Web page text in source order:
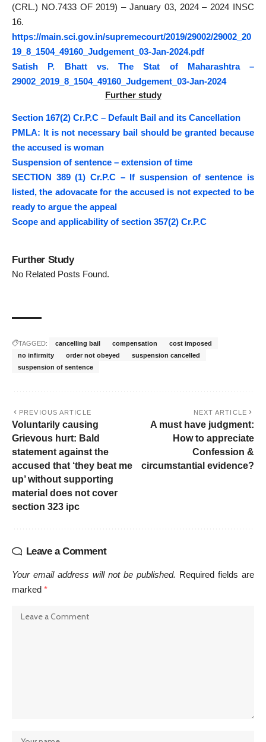
(CRL.) NO.7433 OF 2019) – January 03, 2024 – 2024 INSC
16.
https://main.sci.gov.in/supremecourt/2019/29002/29002_20
19_8_1504_49160_Judgement_03-Jan-2024.pdf
Satish P. Bhatt vs. The Stat of Maharashtra –
29002_2019_8_1504_49160_Judgement_03-Jan-2024
Further study
Section 167(2) Cr.P.C – Default Bail and its Cancellation
PMLA: It is not necessary bail should be granted because
the accused is woman
Suspension of sentence – extension of time
SECTION 389 (1) Cr.P.C – If suspension of sentence is
listed, the adovacate for the accused is not expected to be
ready to argue the appeal
Scope and applicability of section 357(2) Cr.P.C
Further Study
No Related Posts Found.
TAGGED: cancelling bail compensation
cost imposed
no infirmity
order not obeyed
suspension cancelled
suspension of sentence
PREVIOUS ARTICLE
Voluntarily causing
Grievous hurt: Bald
statement against the
accused that ‘they beat me
up’ without supporting
material does not cover
section 323 ipc
NEXT ARTICLE
A must have judgment:
How to appreciate
Confession &
circumstantial evidence?
Leave a Comment
Your email address will not be published. Required fields are
marked *